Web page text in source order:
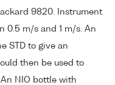
9820. Instrument
0.5 m/s and 1 m/s. An
STD to give an
then be used to
NIO bottle with